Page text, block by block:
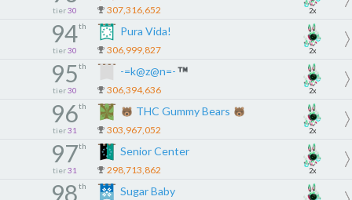
tier 30 307,316,652 2x
94th
tier 30
Pura Vida!
306,999,827 2x
95th
tier 30
-=k@z@n=-
306,394,636 2x
96th
tier 31
THC Gummy Bears
303,967,052 2x
97th
tier 31
Senior Center
298,713,862 2x
98th Sugar Baby